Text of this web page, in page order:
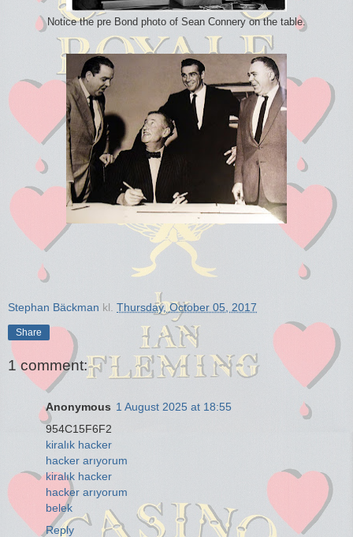
Notice the pre Bond photo of Sean Connery on the table.
Stephan Bäckman kl. Thursday, October 05, 2017
Share
1 comment:
Anonymous 1 August 2025 at 18:55
954C15F6F2
kiralık hacker
hacker arıyorum
kiralık hacker
hacker arıyorum
belek
Reply